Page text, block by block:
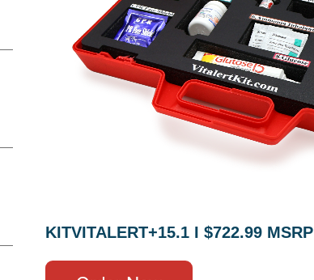
KITVITALERT+15.1 I $722.99 MSRP